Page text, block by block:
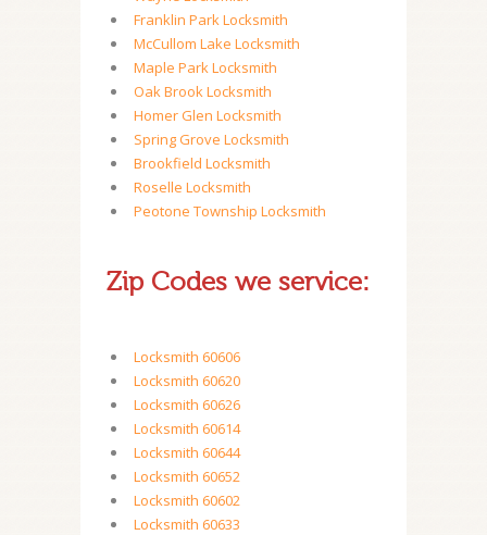
Franklin Park Locksmith
McCullom Lake Locksmith
Maple Park Locksmith
Oak Brook Locksmith
Homer Glen Locksmith
Spring Grove Locksmith
Brookfield Locksmith
Roselle Locksmith
Peotone Township Locksmith
Zip Codes we service:
Locksmith 60606
Locksmith 60620
Locksmith 60626
Locksmith 60614
Locksmith 60644
Locksmith 60652
Locksmith 60602
Locksmith 60633